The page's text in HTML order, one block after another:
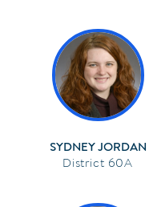
SYDNEY JORDAN
60A